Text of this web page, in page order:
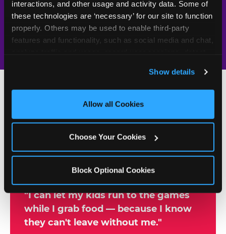
interactions, and other usage and activity data. Some of
these technologies are ‘necessary’ for our site to function
properly. Others may be used to enable third-party
features and functionality, such as social media and chat,
and measure and target content and ads, here and on
third party sites. Click ‘Allow All Cookies’ to use this
site with all cookies enabled, or click ‘Block Optional
Show details
Allow all Cookies
Choose Your Cookies
Block Optional Cookies
Policy in place since
1994 — 30+
years
W
y
a
r
"I can let my kids run to the games
while I grab food — because I know
they can't leave without me."
500+